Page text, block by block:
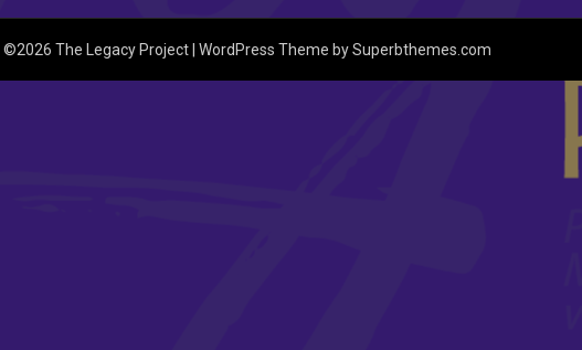
©2026 The Legacy Project | WordPress Theme bySuperbthemes.com